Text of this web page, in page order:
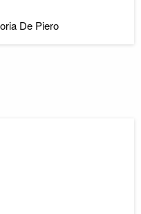
De Piero